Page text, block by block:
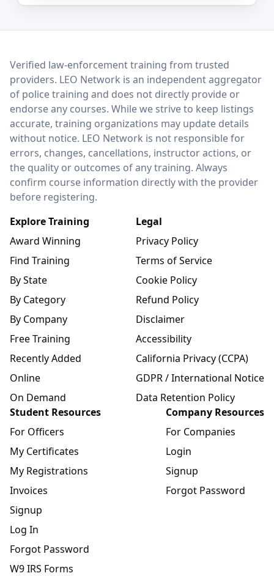
LEO Network
Verified law-enforcement training from trusted
providers. LEO Network is an independent aggregator
of police training and does not directly provide or
endorse any courses. While we strive to keep listings
accurate, training organizations may update details
without notice. LEO Network is not responsible for
errors, changes, cancellations, instructor actions, or
the quality or outcomes of any training. Always
confirm course information directly with the provider
before registering.
Explore Training
Award Winning
Find Training
By State
By Category
By Company
Free Training
Recently Added
Online
On Demand
Legal
Privacy Policy
Terms of Service
Cookie Policy
Refund Policy
Disclaimer
Accessibility
California Privacy (CCPA)
GDPR / International Notice
Data Retention Policy
Student Resources
For Officers
My Certificates
My Registrations
Invoices
Signup
Log In
Forgot Password
W9 IRS Forms
Company Resources
For Companies
Login
Signup
Forgot Password